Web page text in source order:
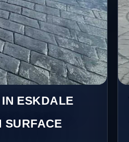
ESKDALE
SURFACE